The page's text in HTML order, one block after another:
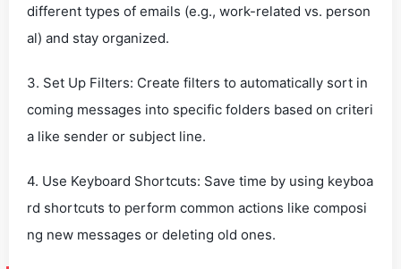
different types of emails (e.g., work-related vs. person
al) and stay organized.
3. Set Up Filters: Create filters to automatically sort in
coming messages into specific folders based on criteri
a like sender or subject line.
4. Use Keyboard Shortcuts: Save time by using keyboa
rd shortcuts to perform common actions like composi
ng new messages or deleting old ones.